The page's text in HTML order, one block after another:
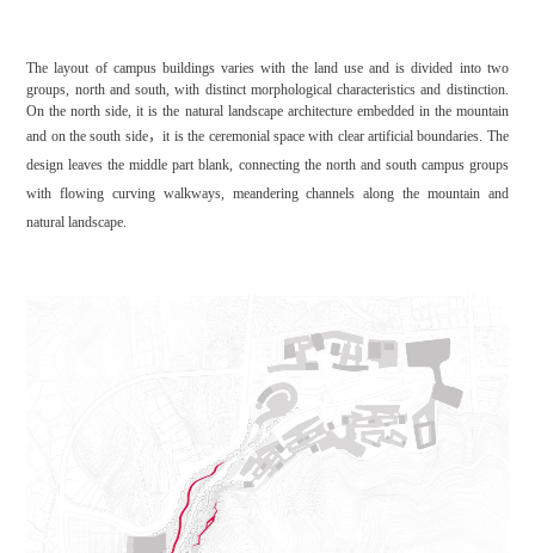
The layout of campus buildings varies with the land use and is divided into two
groups, north and south, with distinct morphological characteristics and distinction.
On the north side, it is the natural landscape architecture embedded in the mountain
and on the south side，it is the ceremonial space with clear artificial boundaries. The
design leaves the middle part blank, connecting the north and south campus groups
with flowing curving walkways, meandering channels along the mountain and
natural landscape.